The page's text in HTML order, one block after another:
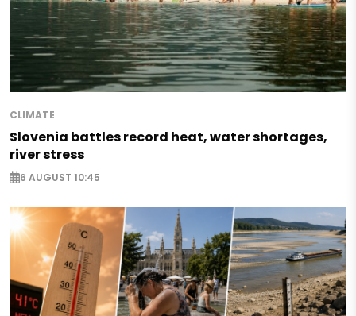
CLIMATE
Slovenia battles record heat, water shortages,
river stress
6 AUGUST 10:45